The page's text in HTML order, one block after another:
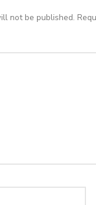
not be published.